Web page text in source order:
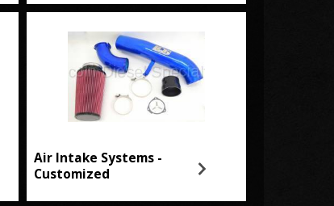
Air Intake Systems -
Customized